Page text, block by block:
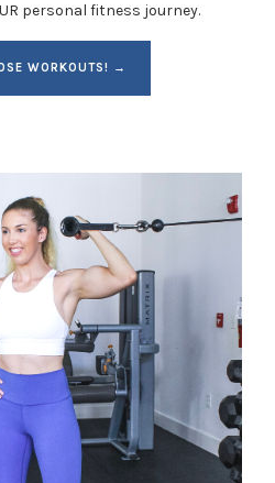
personal fitness journey.
WORKOUTS! →